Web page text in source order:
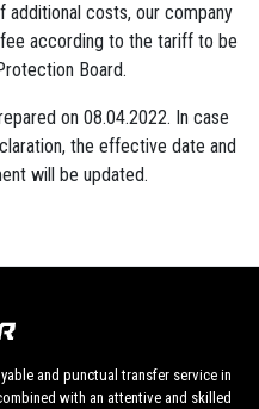
additional costs, our company
according to the tariff to be
Board.
on 08.04.2022. In case
the effective date and
will be updated.
and punctual transfer service in
with an attentive and skilled